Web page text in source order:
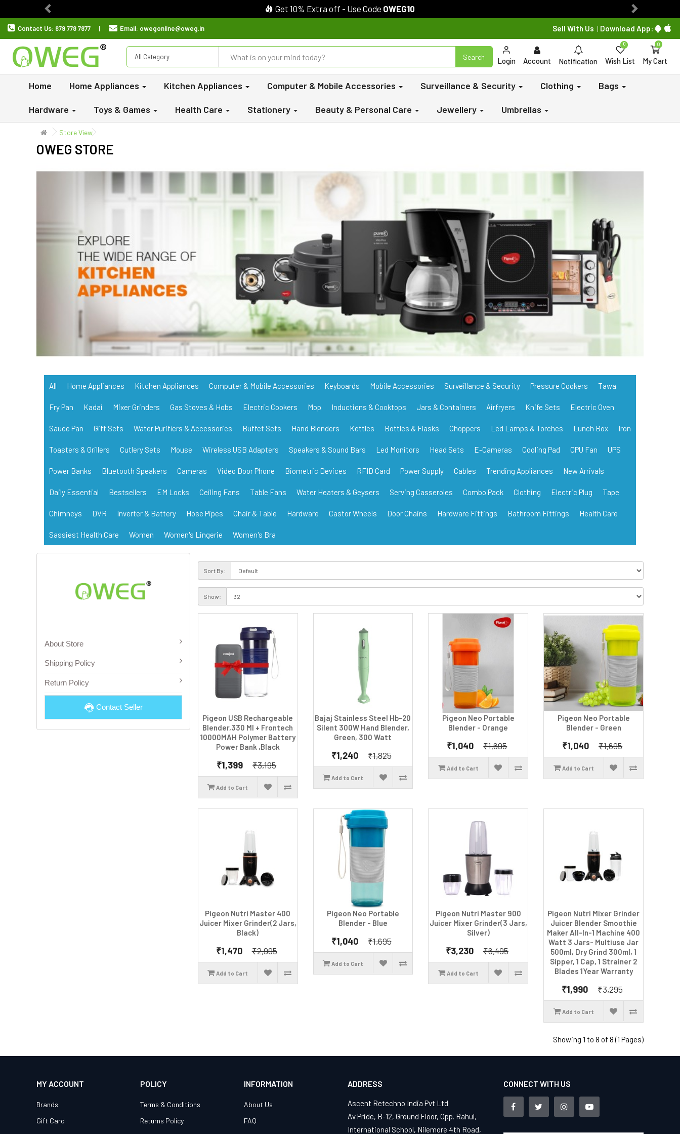
Get 10% Extra off - Use Code OWEG10
Previous Next
Contact Us: 879 778 7877 Email: owegonline@oweg.in Sell With Us | Download App:
All Category Search Login Account Notification Wish List
0
My Cart
0
Home Home Appliances Kitchen Appliances Computer & Mobile Accessories Surveillance & Security Clothing Bags
Hardware Toys & Games Health Care Stationery Beauty & Personal Care Jewellery Umbrellas
Store View
OWEG STORE
All Home Appliances Kitchen Appliances Computer & Mobile Accessories Keyboards Mobile Accessories Surveillance & Security Pressure Cookers Tawa
Fry Pan Kadai Mixer Grinders Gas Stoves & Hobs Electric Cookers Mop Inductions & Cooktops Jars & Containers Airfryers Knife Sets Electric Oven
Sauce Pan Gift Sets Water Purifiers & Accessories Buffet Sets Hand Blenders Kettles Bottles & Flasks Choppers Led Lamps & Torches Lunch Box Iron
Toasters & Grillers Cutlery Sets Mouse Wireless USB Adapters Speakers & Sound Bars Led Monitors Head Sets E-Cameras Cooling Pad CPU Fan UPS
Power Banks Bluetooth Speakers Cameras Video Door Phone Biometric Devices RFID Card Power Supply Cables Trending Appliances New Arrivals
Daily Essential Bestsellers EM Locks Ceiling Fans Table Fans Water Heaters & Geysers Serving Casseroles Combo Pack Clothing Electric Plug Tape
Chimneys DVR Inverter & Battery Hose Pipes Chair & Table Hardware Castor Wheels Door Chains Hardware Fittings Bathroom Fittings Health Care
Sassiest Health Care Women Women's Lingerie Women's Bra
About Store
Shipping Policy
Return Policy
Contact Seller
Sort By:
Show:
Pigeon USB Rechargeable
Blender,330 Ml + Frontech
10000MAH Polymer Battery
Power Bank ,Black
₹1,399 ₹3,195
Add to Cart
Bajaj Stainless Steel Hb-20
Silent 300W Hand Blender,
Green, 300 Watt
₹1,240 ₹1,825
Add to Cart
Pigeon Neo Portable
Blender - Orange
₹1,040 ₹1,695
Add to Cart
Pigeon Neo Portable
Blender - Green
₹1,040 ₹1,695
Add to Cart
Pigeon Nutri Master 400
Juicer Mixer Grinder(2 Jars,
Black)
₹1,470 ₹2,995
Add to Cart
Pigeon Neo Portable
Blender - Blue
₹1,040 ₹1,695
Add to Cart
Pigeon Nutri Master 900
Juicer Mixer Grinder(3 Jars,
Silver)
₹3,230 ₹6,495
Add to Cart
Pigeon Nutri Mixer Grinder
Juicer Blender Smoothie
Maker All-In-1 Machine 400
Watt 3 Jars- Multiuse Jar
500ml, Dry Grind 300ml, 1
Sipper, 1 Cap, 1 Strainer 2
Blades 1Year Warranty
₹1,990 ₹3,295
Add to Cart
Showing 1 to 8 of 8 (1 Pages)
MY ACCOUNT
Brands
Gift Card
POLICY
Terms & Conditions
Returns Policy
INFORMATION
About Us
FAQ
ADDRESS
Ascent Retechno India Pvt Ltd
Av Pride, B-12, Ground Floor, Opp. Rahul,
International School, Nilemore 4th Road,
CONNECT WITH US